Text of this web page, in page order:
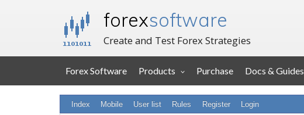
forexsoftware
Create and Test Forex Strategies
Forex Software Products Purchase Docs & Guides
Index Mobile User list Rules Register Login